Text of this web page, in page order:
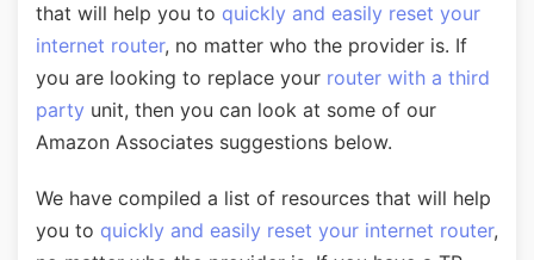
that will help you to quickly and easily reset your
internet router, no matter who the provider is. If
you are looking to replace your router with a third
party unit, then you can look at some of our
Amazon Associates suggestions below.
We have compiled a list of resources that will help
you to quickly and easily reset your internet router,